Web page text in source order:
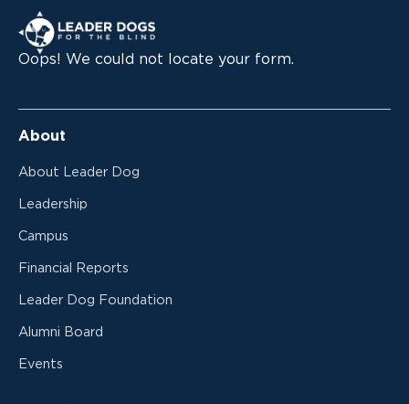
Leader Dogs for the Blind
Oops! We could not locate your form.
About
About Leader Dog
Leadership
Campus
Financial Reports
Leader Dog Foundation
Alumni Board
Events